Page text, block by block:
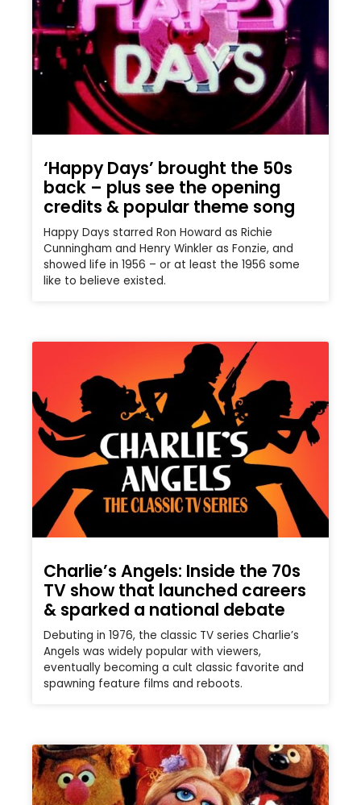
‘Happy Days’ brought the 50s
back – plus see the opening
credits & popular theme song
Happy Days starred Ron Howard as Richie
Cunningham and Henry Winkler as Fonzie, and
showed life in 1956 – or at least the 1956 some
like to believe existed.
Charlie’s Angels: Inside the 70s
TV show that launched careers
& sparked a national debate
Debuting in 1976, the classic TV series Charlie’s
Angels was widely popular with viewers,
eventually becoming a cult classic favorite and
spawning feature films and reboots.